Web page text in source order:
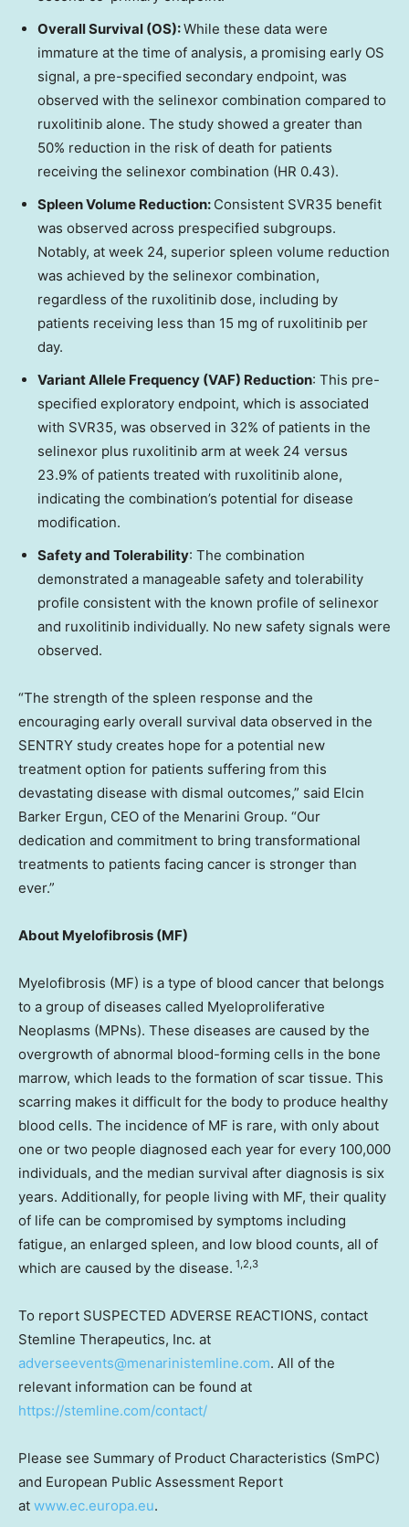
Overall Survival (OS):While these data were
immature at the time of analysis, a promising early OS
signal, a pre-specified secondary endpoint, was
observed with the selinexor combination compared to
ruxolitinib alone. The study showed a greater than
50% reduction in the risk of death for patients
receiving the selinexor combination (HR 0.43).
Spleen Volume Reduction: Consistent SVR35 benefit
was observed across prespecified subgroups.
Notably, at week 24, superior spleen volume reduction
was achieved by the selinexor combination,
regardless of the ruxolitinib dose, including by
patients receiving less than 15 mg of ruxolitinib per
day.
Variant Allele Frequency (VAF) Reduction: This pre-
specified exploratory endpoint, which is associated
with SVR35, was observed in 32% of patients in the
selinexor plus ruxolitinib arm at week 24 versus
23.9% of patients treated with ruxolitinib alone,
indicating the combination’s potential for disease
modification.
Safety and Tolerability: The combination
demonstrated a manageable safety and tolerability
profile consistent with the known profile of selinexor
and ruxolitinib individually. No new safety signals were
observed.
“The strength of the spleen response and the
encouraging early overall survival data observed in the
SENTRY study creates hope for a potential new
treatment option for patients suffering from this
devastating disease with dismal outcomes,” said Elcin
Barker Ergun, CEO of the Menarini Group. “Our
dedication and commitment to bring transformational
treatments to patients facing cancer is stronger than
ever.”
About Myelofibrosis (MF)
Myelofibrosis (MF) is a type of blood cancer that belongs
to a group of diseases called Myeloproliferative
Neoplasms (MPNs). These diseases are caused by the
overgrowth of abnormal blood-forming cells in the bone
marrow, which leads to the formation of scar tissue. This
scarring makes it difficult for the body to produce healthy
blood cells. The incidence of MF is rare, with only about
one or two people diagnosed each year for every 100,000
individuals, and the median survival after diagnosis is six
years. Additionally, for people living with MF, their quality
of life can be compromised by symptoms including
fatigue, an enlarged spleen, and low blood counts, all of
which are caused by the disease. 1,2,3
To report SUSPECTED ADVERSE REACTIONS, contact
Stemline Therapeutics, Inc. at
adverseevents@menarinistemline.com. All of the
relevant information can be found at
https://stemline.com/contact/
Please see Summary of Product Characteristics (SmPC)
and European Public Assessment Report
at www.ec.europa.eu.